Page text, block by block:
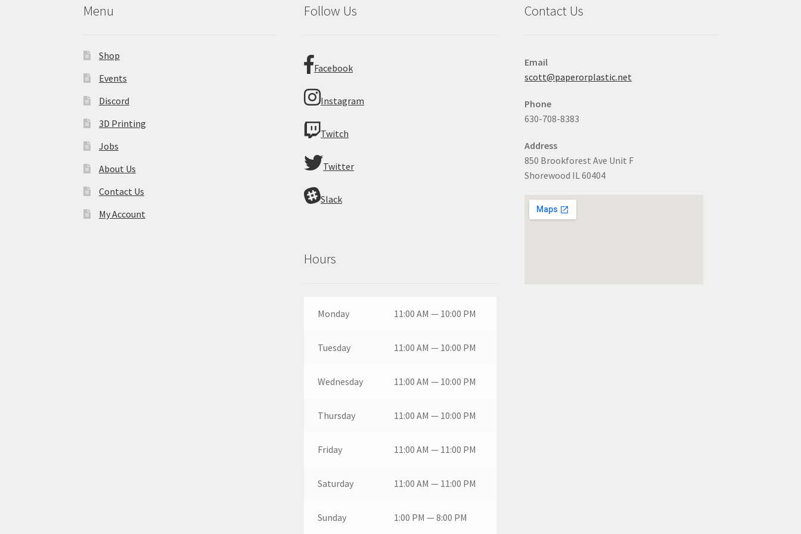
Menu
Shop
Events
Discord
3D Printing
Jobs
About Us
Contact Us
My Account
Follow Us
Facebook
Instagram
Twitch
Twitter
Slack
Hours
Monday 11:00 AM — 10:00 PM
Tuesday 11:00 AM — 10:00 PM
Wednesday 11:00 AM — 10:00 PM
Thursday 11:00 AM — 10:00 PM
Friday 11:00 AM — 11:00 PM
Saturday 11:00 AM — 11:00 PM
Sunday 1:00 PM — 8:00 PM
Contact Us
Email
scott@paperorplastic.net
Phone
630-708-8383
Address
850 Brookforest Ave Unit F
Shorewood IL 60404